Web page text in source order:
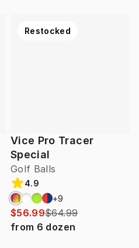
Vice Pro Tracer
Special
Golf Balls
Restocked
4.9
+9
$56.99$64.99
from 6 dozen